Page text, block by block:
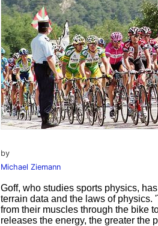
by
Michael Ziemann
Goff, who studies sports physics,
terrain data and the laws of physics.
from their muscles through the bike
releases the energy, the greater the